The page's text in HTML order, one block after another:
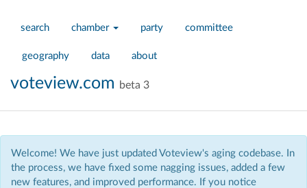
search chamber party committee
geography data about
voteview.com beta 3
Welcome! We have just updated Voteview's aging codebase. In
the process, we have fixed some nagging issues, added a few
new features, and improved performance. If you notice